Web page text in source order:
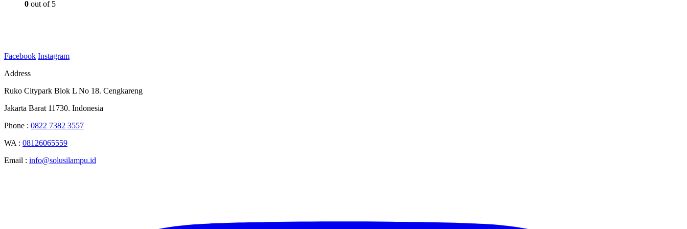
0 out of 5
Facebook Instagram
Address
Ruko Citypark Blok L No 18. Cengkareng
Jakarta Barat 11730. Indonesia
Phone : 0822 7382 3557
WA : 08126065559
Email : info@solusilampu.id